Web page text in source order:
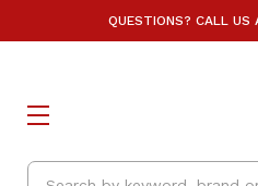
QUESTIONS? CALL
Search